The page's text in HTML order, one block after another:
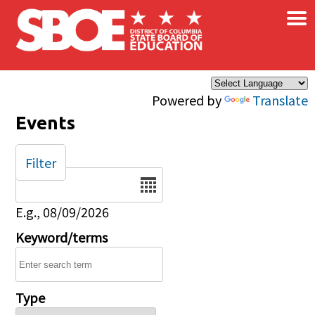
Skip to main content
Powered by Translate
×
Events
Date
E.g., 08/09/2026
Keyword/terms
Type
Filter